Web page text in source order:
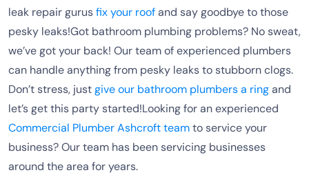
leak repair gurusfix your roofand say goodbye to those
pesky leaks!Got bathroom plumbing problems? No sweat,
we’ve got your back! Our team of experienced plumbers
can handle anything from pesky leaks to stubborn clogs.
Don’t stress, justgive our bathroom plumbers a ringand
let’s get this party started!Looking for an experienced
Commercial Plumber Ashcroft teamto service your
business? Our team has been servicing businesses
around the area for years.